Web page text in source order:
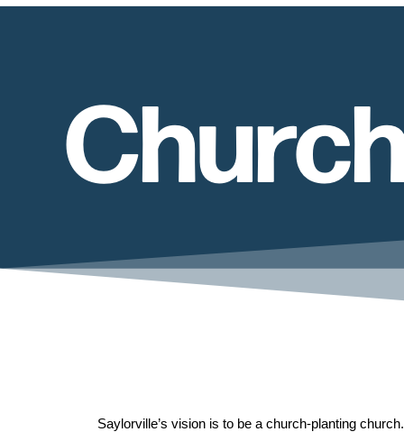
Saylorville’s vision is to be a church-planting